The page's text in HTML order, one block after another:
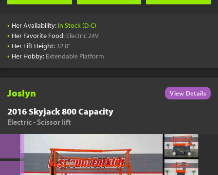
• Her Availability: In Stock (D-C)
• Her Favorite Food: Electric 24V
• Her Lift Height: 32'0"
• Her Hobby: Extendable Platform
Joslyn View Details
2016 Skyjack 800 Capacity
Electric - Scissor lift